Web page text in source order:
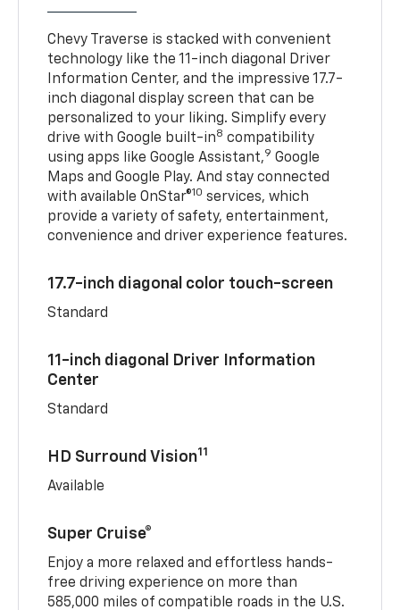
Chevy Traverse is stacked with convenient
technology like the 11-inch diagonal Driver
Information Center, and the impressive 17.7-
inch diagonal display screen that can be
personalized to your liking. Simplify every
drive with Google built-in8 compatibility
using apps like Google Assistant,9 Google
Maps and Google Play. And stay connected
with available OnStar®10 services, which
provide a variety of safety, entertainment,
convenience and driver experience features.
17.7-inch diagonal color touch-screen
Standard
11-inch diagonal Driver Information
Center
Standard
HD Surround Vision11
Available
Super Cruise®
Enjoy a more relaxed and effortless hands-
free driving experience on more than
585,000 miles of compatible roads in the U.S.